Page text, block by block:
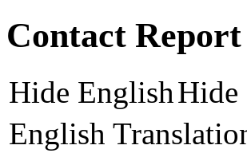
Contact Report
Hide EnglishHide
English